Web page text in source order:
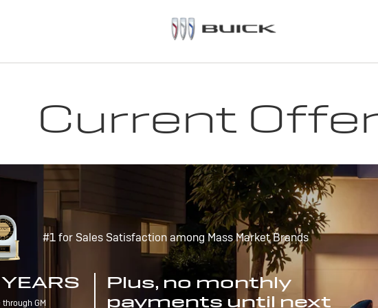
Current
#1 for Sales Satisfaction among Mass Market Brands
GM
Plus, no monthly
payments until next